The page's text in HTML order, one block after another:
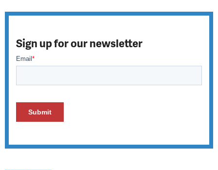
Sign up for our newsletter